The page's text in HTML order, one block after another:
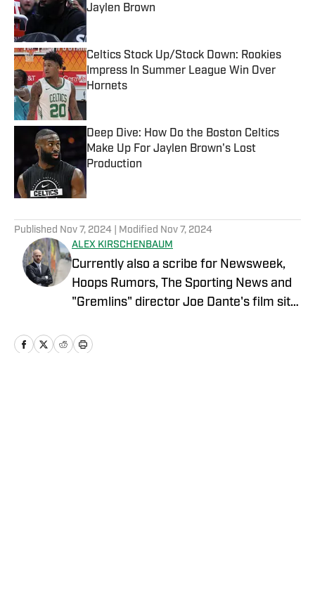
Jaylen Brown
Celtics Stock Up/Stock Down: Rookies
Impress In Summer League Win Over
Hornets
Published by on Invalid Date
Deep Dive: How Do the Boston Celtics
Make Up For Jaylen Brown's Lost
Production
Published by on Invalid Date
Published Nov 7, 2024 | Modified Nov 7, 2024
ALEX KIRSCHENBAUM
Currently also a scribe for Newsweek,
Hoops Rumors, The Sporting News and
"Gremlins" director Joe Dante's film site
Men's Journal, Grizzlies fan site Grizzly